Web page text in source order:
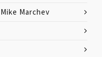
Marchev